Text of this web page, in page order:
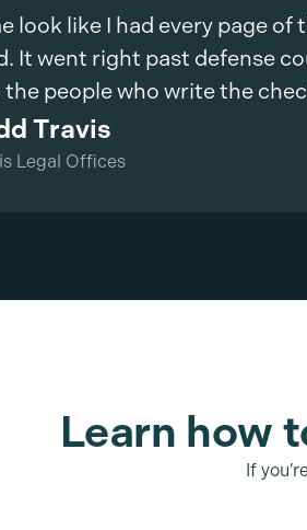
look like I had every page of
It went right past defense
people who write the
Travis
Legal Offices
Learn how
If